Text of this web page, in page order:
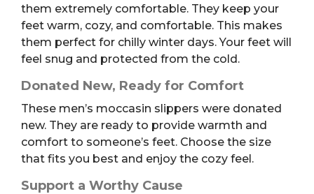
them extremely comfortable. They keep your
feet warm, cozy, and comfortable. This makes
them perfect for chilly winter days. Your feet will
feel snug and protected from the cold.
Donated New, Ready for Comfort
These men’s moccasin slippers were donated
new. They are ready to provide warmth and
comfort to someone’s feet. Choose the size
that fits you best and enjoy the cozy feel.
Support a Worthy Cause